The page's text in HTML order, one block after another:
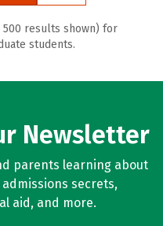
500 results shown) for
students.
Newsletter
parents learning about
secrets,
aid, and more.